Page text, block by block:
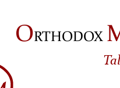
ORTHODOX